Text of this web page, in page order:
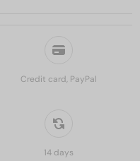
Credit card, PayPal
14 days